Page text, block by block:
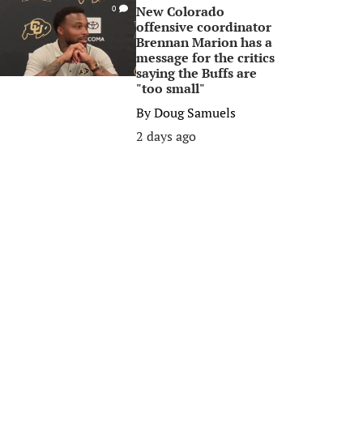
0
New Colorado
offensive coordinator
Brennan Marion has a
message for the critics
saying the Buffs are
"too small"
ByDoug Samuels
2 days ago